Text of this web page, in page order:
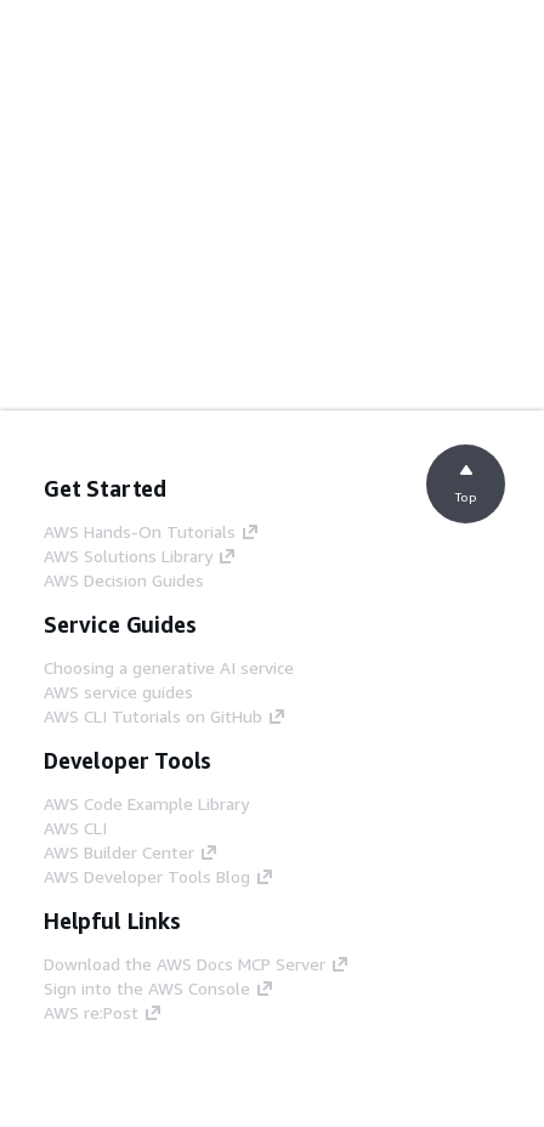
Get Started
AWS Hands-On Tutorials
AWS Solutions Library
AWS Decision Guides
Service Guides
Choosing a generative AI service
AWS service guides
AWS CLI Tutorials on GitHub
Developer Tools
AWS Code Example Library
AWS CLI
AWS Builder Center
AWS Developer Tools Blog
Helpful Links
Download the AWS Docs MCP Server
Sign into the AWS Console
AWS re:Post
Top